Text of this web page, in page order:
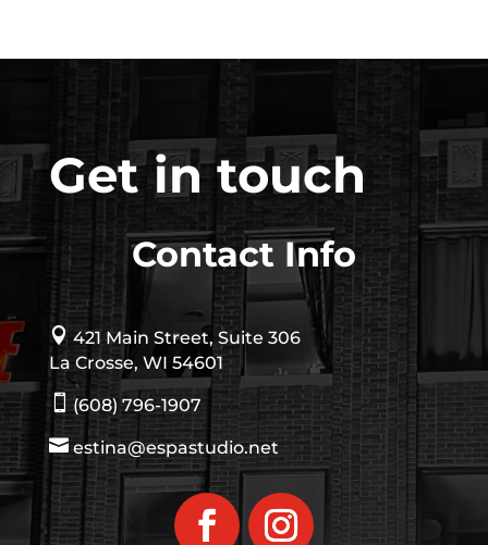
Get in touch
Contact Info
 421 Main Street, Suite 306
La Crosse, WI 54601
 (608) 796-1907
estina@espastudio.net